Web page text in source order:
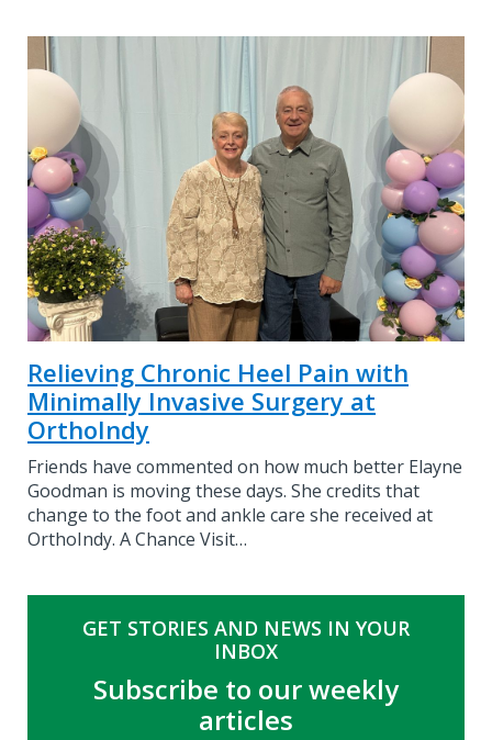
Relieving Chronic Heel Pain with
Minimally Invasive Surgery at
OrthoIndy
Friends have commented on how much better Elayne
Goodman is moving these days. She credits that
change to the foot and ankle care she received at
OrthoIndy. A Chance Visit…
GET STORIES AND NEWS IN YOUR
INBOX
Subscribe to our weekly
articles